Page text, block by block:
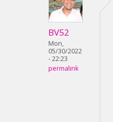
BV52
Mon,
05/30/2022
- 22:23
permalink